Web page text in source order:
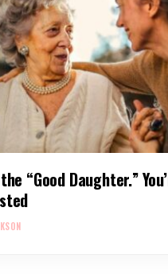
“Good Daughter.”